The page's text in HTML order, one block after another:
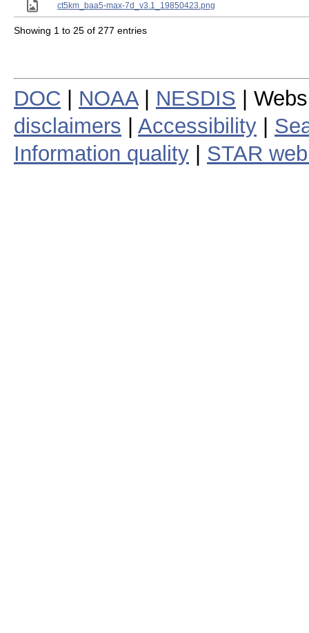
ct5km_baa5-max-7d_v3.1_19850423.png
Showing 1 to 25 of 277 entries
DOC NOAA| NESDIS |
disclaimers
Accessibility
Information quality
STAR